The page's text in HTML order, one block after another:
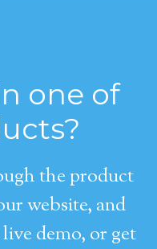
one of
the product
website, and
demo, or get